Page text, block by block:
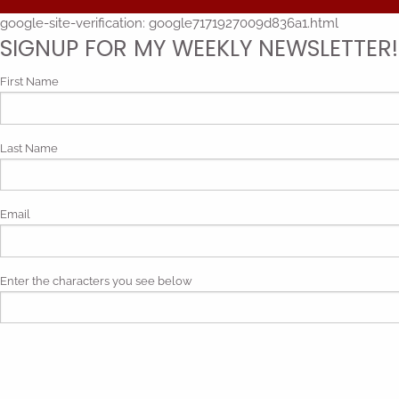
google-site-verification: google7171927009d836a1.html
SIGNUP FOR MY WEEKLY NEWSLETTER!
First Name
Last Name
Email
Enter the characters you see below